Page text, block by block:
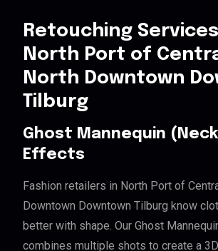
Retouching
North Port of
North Downtown
Tilburg
Ghost Mannequin
Effects
Fashion retailers in North Port of
Downtown Downtown Tilburg know
better with shape. Our Ghost
combines multiple shots to create a 3D